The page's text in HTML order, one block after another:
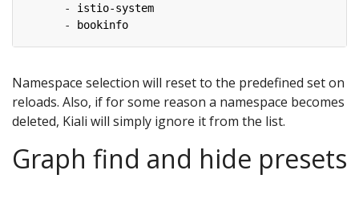
- istio-system
-
bookinfo
Namespace selection will reset to the predefined set on
reloads. Also, if for some reason a namespace becomes
deleted, Kiali will simply ignore it from the list.
Graph find and hide presets